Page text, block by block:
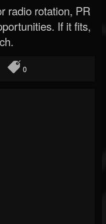
radio rotation, PR
If it fits,
0